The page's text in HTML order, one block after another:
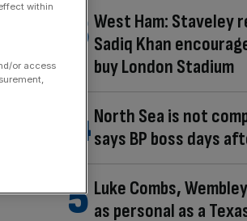
West Ham: Staveley
Sadiq Khan
buy London Stadium
North Sea is not
says BP boss days
Luke Combs,
as personal as a
within
or access